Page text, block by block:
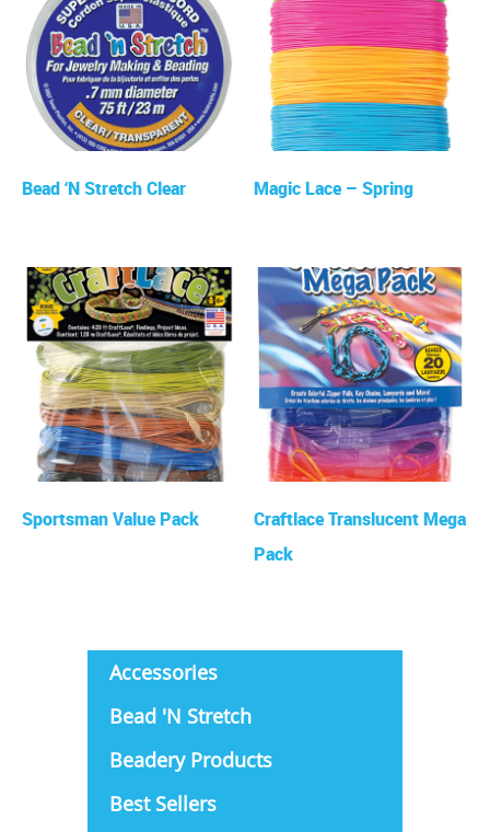
Bead ‘N Stretch Clear Magic Lace – Spring
Sportsman Value Pack
Craftlace Translucent Mega
Pack
Accessories
Bead 'N Stretch
Beadery Products
Best Sellers